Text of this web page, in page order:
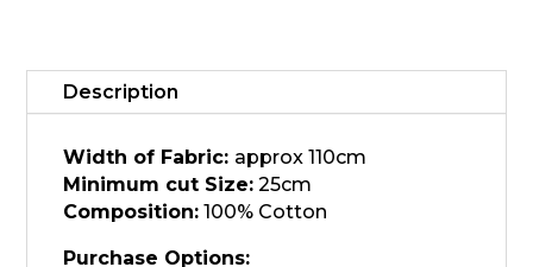
Description
Width of Fabric: approx 110cm
Minimum cut Size: 25cm
Composition: 100% Cotton
Purchase Options: